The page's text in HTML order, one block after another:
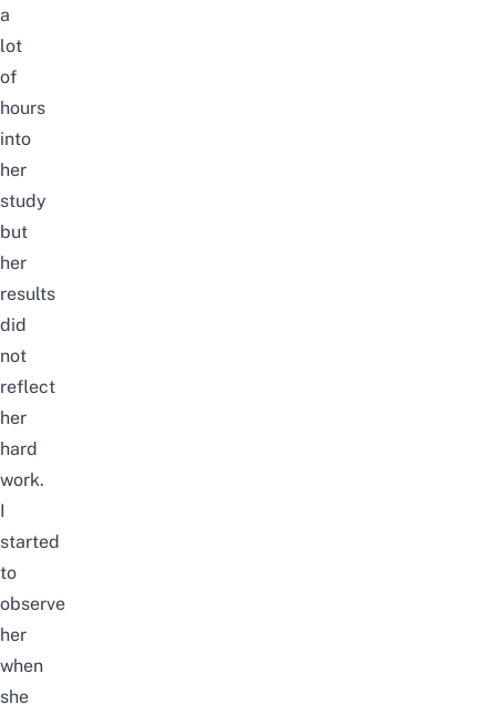
a
lot
of
hours
into
her
study
but
her
results
did
not
reflect
her
hard
work.
I
started
to
observe
her
when
she